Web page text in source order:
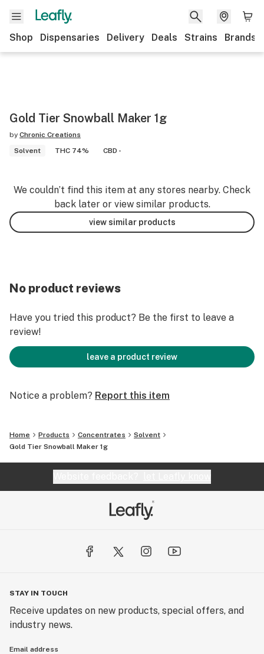
Shop Dispensaries Delivery Deals Strains Brands
Gold Tier Snowball Maker 1g
by Chronic Creations
Solvent
THC 74% CBD -
We couldn’t find this item at any stores nearby. Check
back later or view similar products.
view similar products
No product reviews
Have you tried this product? Be the first to leave a
review!
leave a product review
Notice a problem? Report this item
Home Products Concentrates
Solvent
Gold Tier Snowball Maker 1g
STAY IN TOUCH
Receive updates on new products, special offers, and
industry news.
Email address